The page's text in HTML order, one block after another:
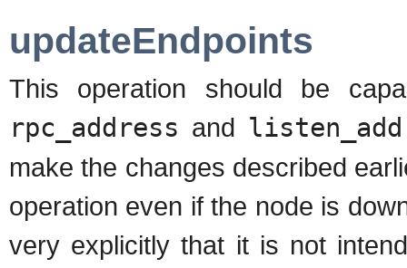
updateEndpoints
This operation should be
rpc_address and
make the changes described
operation even if the node is
very explicitly that it is not